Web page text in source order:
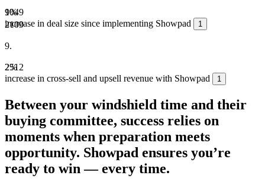
1049
9%
increase in deal size since implementing Showpad
1
2109
9.
251 2
2%
increase in cross-sell and upsell revenue with Showpad
1
Between your windshield time and their
buying committee, success relies on
moments when preparation meets
opportunity. Showpad ensures you’re
ready to win — every time.